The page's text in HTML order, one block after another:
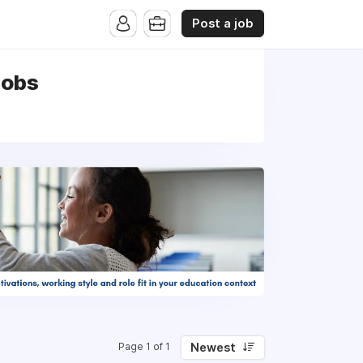
Post a job
Page 1 of 1 Newest